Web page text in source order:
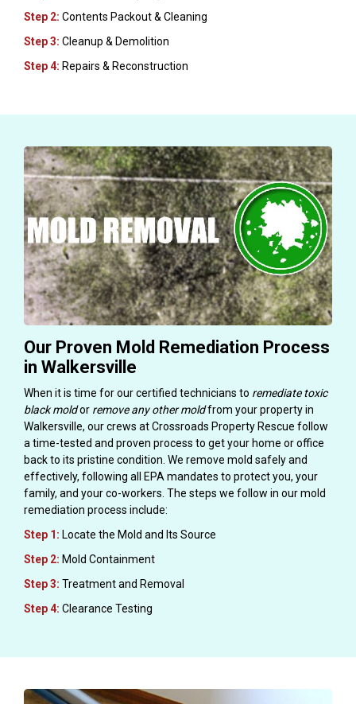
Step 2: Contents Packout & Cleaning
Step 3: Cleanup & Demolition
Step 4: Repairs & Reconstruction
Our Proven Mold Remediation Process
in Walkersville
When it is time for our certified technicians to remediate toxic
black moldor remove any other moldfrom your property in
Walkersville, our crews at Crossroads Property Rescue follow
a time-tested and proven process to get your home or office
back to its pristine condition. We remove mold safely and
effectively, following all EPA mandates to protect you, your
family, and your co-workers. The steps we follow in our mold
remediation process include:
Step 1: Locate the Mold and Its Source
Step 2: Mold Containment
Step 3: Treatment and Removal
Step 4: Clearance Testing